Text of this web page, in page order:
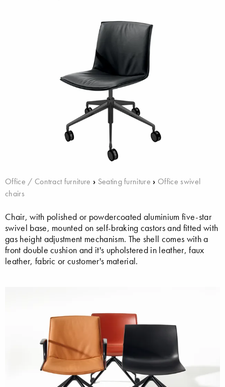
Office / Contract furniture › Seating furniture › Office swivel
chairs
Chair, with polished or powdercoated aluminium five-star
swivel base, mounted on self-braking castors and fitted with
gas height adjustment mechanism. The shell comes with a
front double cushion and it's upholstered in leather, faux
leather, fabric or customer's material.